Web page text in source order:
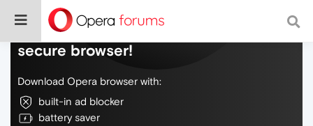
Do more on the web, with a fast and
secure browser!
Download Opera browser with:
built-in ad blocker
battery saver